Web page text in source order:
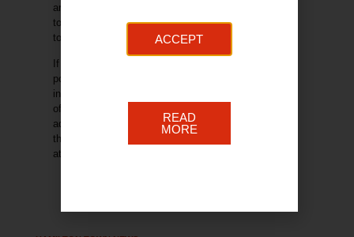
area). The business community in the area continues
to make activities such as this possible, contributing
to the community and supporting the local economy.
If your organisation would like to be involved with this
popular event, please get in touch. Involvement could
include trading at the market for free, leafleting,
offering a market day discount as examples. In
addition, sponsorship opportunities are available for
this event. For further information contact us
at
ACCEPT
READ
MORE